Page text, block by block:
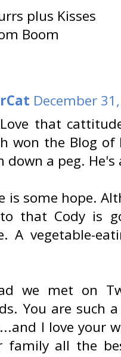
plus Kisses
Boom
December
that
won the Blog
down a peg.
is some hope.
that Cody is
A vegetable-
we met on
You are such
I love your
family all the